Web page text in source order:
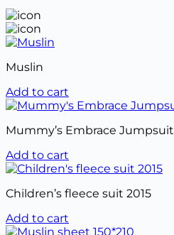
Muslin
Add to cart
Mummy’s Embrace Jumpsuit
Add to cart
Children’s fleece suit 2015
Add to cart